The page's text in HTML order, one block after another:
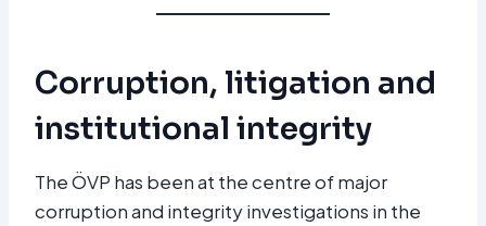
Corruption, litigation and
institutional integrity
The ÖVP has been at the centre of major
corruption and integrity investigations in the